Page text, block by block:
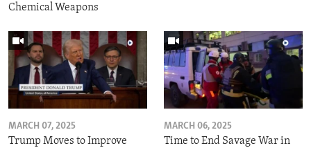
Chemical Weapons
MARCH 07, 2025
Trump Moves to Improve
MARCH 06, 2025
Time to End Savage War in